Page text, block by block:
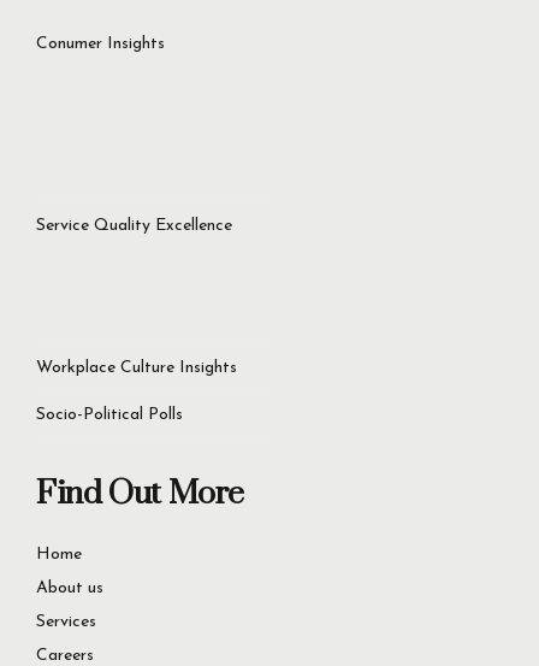
solutions for
Let’s Get Started Now
+92 321 4451756
60D Commercial Broadway, DHA Phase 8, Lahore